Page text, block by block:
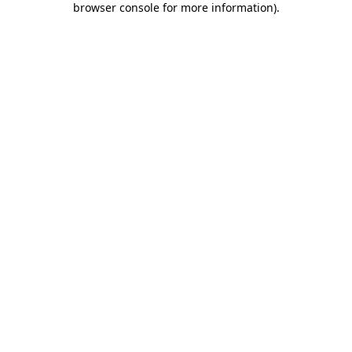
browser console for more information).